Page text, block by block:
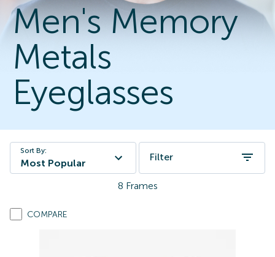
Men's Memory
Metals
Eyeglasses
Sort By:
Most Popular
Filter
8 Frames
COMPARE